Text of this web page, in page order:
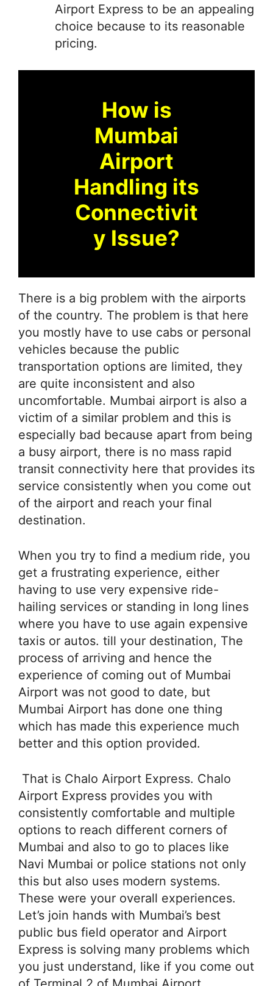
Airport Express to be an appealing
choice because to its reasonable
pricing.
How is
Mumbai
Airport
Handling its
Connectivit
y Issue?
There is a big problem with the airports
of the country. The problem is that here
you mostly have to use cabs or personal
vehicles because the public
transportation options are limited, they
are quite inconsistent and also
uncomfortable. Mumbai airport is also a
victim of a similar problem and this is
especially bad because apart from being
a busy airport, there is no mass rapid
transit connectivity here that provides its
service consistently when you come out
of the airport and reach your final
destination.
When you try to find a medium ride, you
get a frustrating experience, either
having to use very expensive ride-
hailing services or standing in long lines
where you have to use again expensive
taxis or autos. till your destination, The
process of arriving and hence the
experience of coming out of Mumbai
Airport was not good to date, but
Mumbai Airport has done one thing
which has made this experience much
better and this option provided.
That is Chalo Airport Express. Chalo
Airport Express provides you with
consistently comfortable and multiple
options to reach different corners of
Mumbai and also to go to places like
Navi Mumbai or police stations not only
this but also uses modern systems.
These were your overall experiences.
Let’s join hands with Mumbai’s best
public bus field operator and Airport
Express is solving many problems which
you just understand, like if you come out